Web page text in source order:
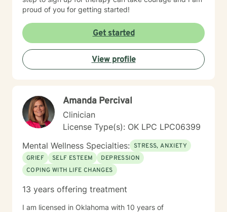
proud of you for getting started!
Get started
View profile
Amanda Percival
Clinician
License Type(s): OK LPC LPC06399
Mental Wellness Specialties: STRESS, ANXIETY
GRIEF
SELF ESTEEM
DEPRESSION
COPING WITH LIFE CHANGES
13 years offering treatment
I am licensed in Oklahoma with 10 years of